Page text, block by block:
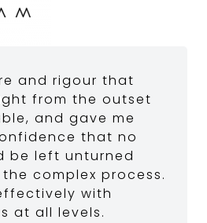
and rigour that
from the outset
and gave me
that no
be left unturned
complex process.
with
at all levels.